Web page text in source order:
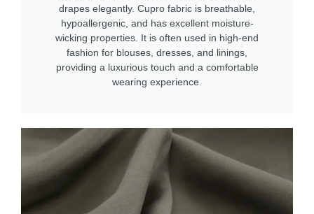
drapes elegantly. Cupro fabric is breathable,
hypoallergenic, and has excellent moisture-
wicking properties. It is often used in high-end
fashion for blouses, dresses, and linings,
providing a luxurious touch and a comfortable
wearing experience.